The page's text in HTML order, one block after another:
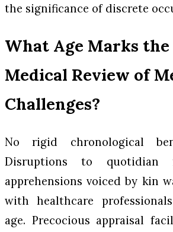
the significance of discrete
What Age Marks
Medical Review of
Challenges?
No rigid chronological
Disruptions to quotidian
apprehensions voiced by kin
with healthcare
age. Precocious appraisal